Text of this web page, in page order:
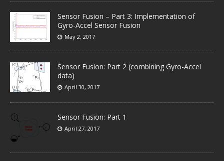
Sensor Fusion – Part 3: Implementation of
Gyro-Accel Sensor Fusion
May 2, 2017
Sensor Fusion: Part 2 (combining Gyro-Accel
data)
April 30, 2017
Sensor Fusion: Part 1
April 27, 2017